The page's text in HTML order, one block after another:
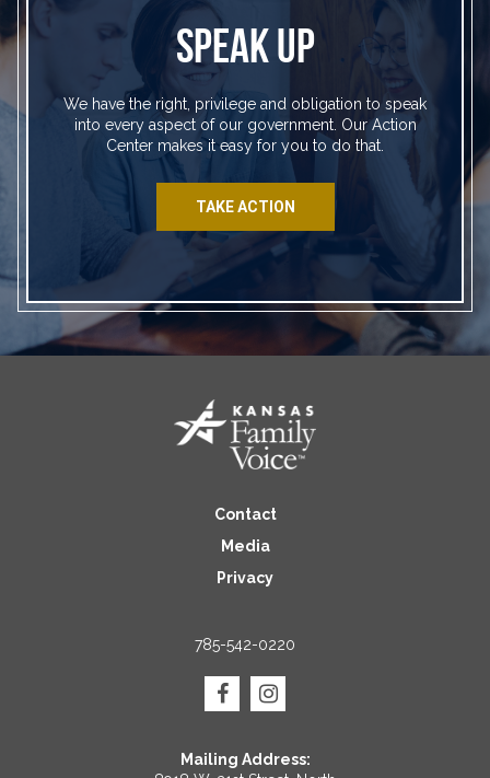
SPEAK UP
We have the right, privilege and obligation to speak
into every aspect of our government. Our Action
Center makes it easy for you to do that.
TAKE ACTION
Contact
Media
Privacy
785-542-0220
Mailing Address: